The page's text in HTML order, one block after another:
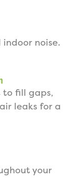
noise.
to fill gaps,
leaks for a
your